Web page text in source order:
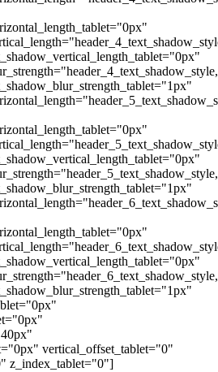
vertical_offset_tablet="0"
z_index_tablet="0"]